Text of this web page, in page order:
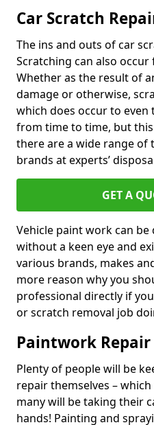
Car Scratch
The ins and outs of car
Scratching can also
Whether as the result of
damage or otherwise,
which does occur to
from time to time, but
there are a wide range
brands at experts’
GET A
Vehicle paint work can
without a keen eye and
various brands, makes
more reason why you
professional directly if
or scratch removal job
Paintwork Repair
Plenty of people will be
repair themselves –
many will be taking their
hands! Painting and